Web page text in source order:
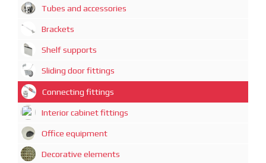
Tubes and accessories
Brackets
Shelf supports
Sliding door fittings
Connecting fittings
Interior cabinet fittings
Office equipment
Decorative elements